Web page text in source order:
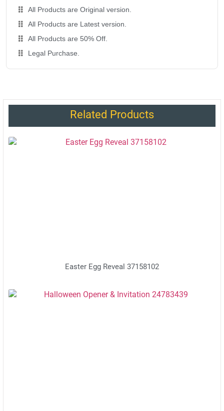
All Products are Original version.
All Products are Latest version.
All Products are 50% Off.
Legal Purchase.
Related Products
Easter Egg Reveal 37158102